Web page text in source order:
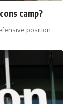
camp?
position